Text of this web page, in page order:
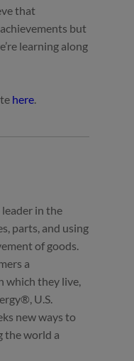
that
but
learning along
here
leader in the
parts, and using
of goods.
a
which they live,
U.S.
new ways to
the world a